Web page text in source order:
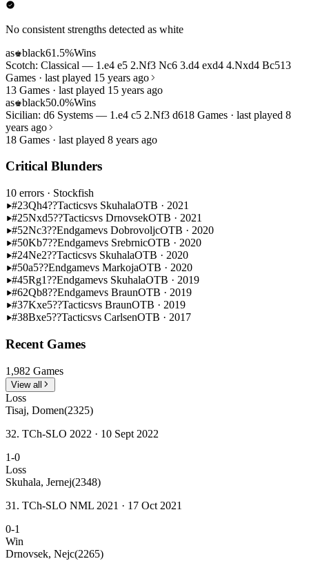
No consistent strengths detected as white
as♚black61.5%Wins
Scotch: Classical — 1.e4 e5 2.Nf3 Nc6 3.d4 exd4 4.Nxd4 Bc513
Games · last played 15 years ago
13 Games · last played 15 years ago
as♚black50.0%Wins
Sicilian: d6 Systems — 1.e4 c5 2.Nf3 d618 Games · last played 8
years ago
18 Games · last played 8 years ago
Critical Blunders
10 errors · Stockfish
#23Qh4??Tacticsvs SkuhalaOTB · 2021
#25Nxd5??Tacticsvs DrnovsekOTB · 2021
#52Nc3??Endgamevs DobrovoljcOTB · 2020
#50Kb7??Endgamevs SrebrnicOTB · 2020
#24Ne2??Tacticsvs SkuhalaOTB · 2020
#50a5??Endgamevs MarkojaOTB · 2020
#45Rg1??Endgamevs SkuhalaOTB · 2019
#62Qb8??Endgamevs BraunOTB · 2019
#37Kxe5??Tacticsvs BraunOTB · 2019
#38Bxe5??Tacticsvs CarlsenOTB · 2017
Recent Games
1,982 Games
View all
Loss
Tisaj, Domen(2325)
32. TCh-SLO 2022 · 10 Sept 2022
1-0
Loss
Skuhala, Jernej(2348)
31. TCh-SLO NML 2021 · 17 Oct 2021
0-1
Win
Drnovsek, Nejc(2265)